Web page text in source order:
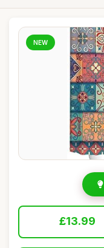
NEW
£13.99